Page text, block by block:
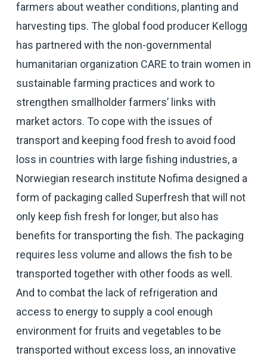
farmers about weather conditions, planting and
harvesting tips. The global food producer Kellogg
has partnered with the non-governmental
humanitarian organization CARE to train women in
sustainable farming practices and work to
strengthen smallholder farmers’ links with
market actors. To cope with the issues of
transport and keeping food fresh to avoid food
loss in countries with large fishing industries, a
Norwiegian research institute Nofima designed a
form of packaging called Superfresh that will not
only keep fish fresh for longer, but also has
benefits for transporting the fish. The packaging
requires less volume and allows the fish to be
transported together with other foods as well.
And to combat the lack of refrigeration and
access to energy to supply a cool enough
environment for fruits and vegetables to be
transported without excess loss, an innovative